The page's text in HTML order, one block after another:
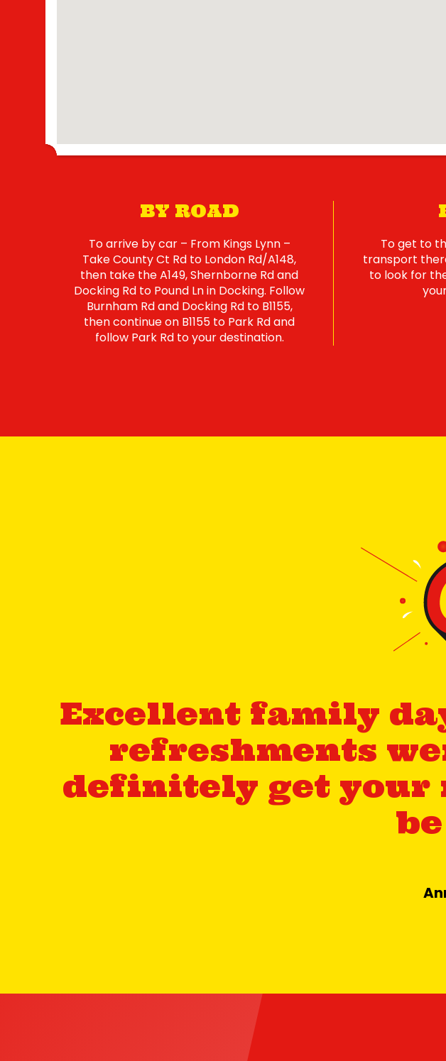
BY ROAD
To arrive by car – From Kings Lynn –
Take County Ct Rd to London Rd/A148,
then take the A149, Shernborne Rd and
Docking Rd to Pound Ln in Docking. Follow
Burnham Rd and Docking Rd to B1155,
then continue on B1155 to Park Rd and
follow Park Rd to your destination.
To get to
transport
to look for
Excellent family
refreshments
definitely get your